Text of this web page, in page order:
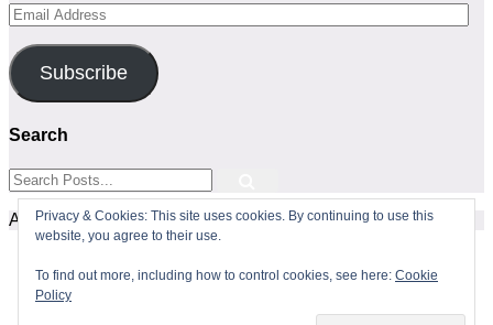
Email
Address
Subscribe
Search
All Rights Reserved
Privacy & Cookies: This site uses cookies. By continuing to use this
website, you agree to their use.
To find out more, including how to control cookies, see here: Cookie
Policy